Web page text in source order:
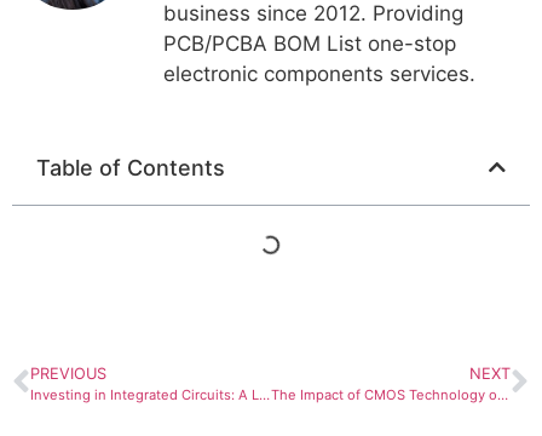
business since 2012. Providing
PCB/PCBA BOM List one-stop
electronic components services.
Table of Contents
PREVIOUS
Investing in Integrated Circuits: A Look at Market Trends and Future Growth
NEXT
The Impact of CMOS Technology on Modern Electronics